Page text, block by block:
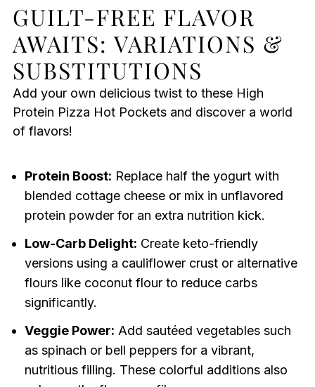
GUILT-FREE FLAVOR
AWAITS: VARIATIONS &
SUBSTITUTIONS
Add your own delicious twist to these High
Protein Pizza Hot Pockets and discover a world
of flavors!
Protein Boost: Replace half the yogurt with
blended cottage cheese or mix in unflavored
protein powder for an extra nutrition kick.
Low-Carb Delight: Create keto-friendly
versions using a cauliflower crust or alternative
flours like coconut flour to reduce carbs
significantly.
Veggie Power: Add sautéed vegetables such
as spinach or bell peppers for a vibrant,
nutritious filling. These colorful additions also